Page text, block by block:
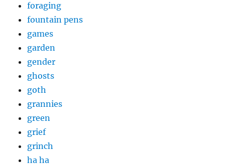
foraging
fountain pens
games
garden
gender
ghosts
goth
grannies
green
grief
grinch
ha ha